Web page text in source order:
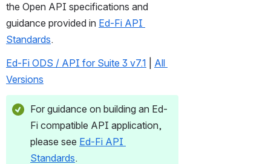
the Open API specifications and
guidance provided in Ed-Fi API
Standards.
Ed-Fi ODS / API for Suite 3 v7.1
All
Versions
For guidance on building an Ed-
Fi compatible API application,
please see Ed-Fi API
Standards.